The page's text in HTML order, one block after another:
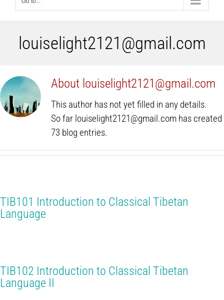
louiselight2121@gmail.com
About louiselight2121@gmail.com
This author has not yet filled in any details.
So far louiselight2121@gmail.com has created
73 blog entries.
TIB101 Introduction to Classical Tibetan
Language
TIB102 Introduction to Classical Tibetan
Language II